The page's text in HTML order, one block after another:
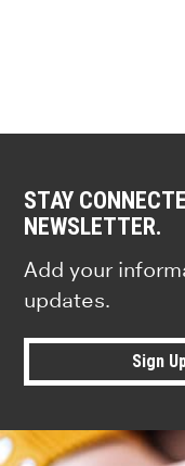
STAY
NEWSLETTER.
Add your
updates.
Sign